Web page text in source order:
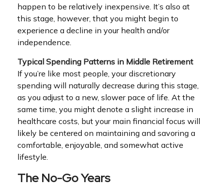
happen to be relatively inexpensive. It’s also at
this stage, however, that you might begin to
experience a decline in your health and/or
independence.
Typical Spending Patterns in Middle Retirement
If you’re like most people, your discretionary
spending will naturally decrease during this stage,
as you adjust to a new, slower pace of life. At the
same time, you might denote a slight increase in
healthcare costs, but your main financial focus will
likely be centered on maintaining and savoring a
comfortable, enjoyable, and somewhat active
lifestyle.
The No-Go Years